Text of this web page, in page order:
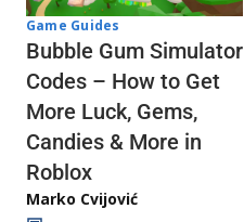
Game Guides
Bubble Gum Simulator
Codes – How to Get
More Luck, Gems,
Candies & More in
Roblox
Marko Cvijović